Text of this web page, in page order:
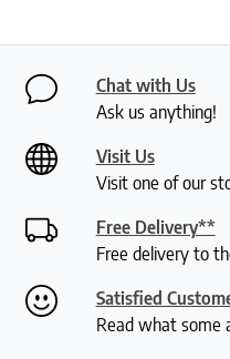
Chat with Us
Ask us anything!
Visit Us
Visit one of our
Free Delivery**
Free delivery to
Satisfied
Read what some